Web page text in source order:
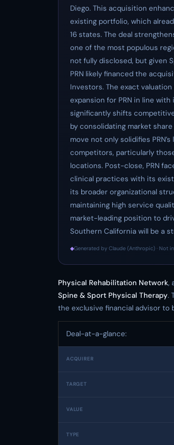
Diego. This acquisition
existing portfolio, which
16 states. The deal
one of the most populous
not fully disclosed, but given
PRN likely financed the
Investors. The exact
expansion for PRN in line
significantly shifts
by consolidating market
move not only solidifies
competitors, particularly
locations. Post-close, PRN
clinical practices with its
its broader organizational
maintaining high service
market-leading position to
Southern California will be a
◆Generated by Claude (Anthropic) · Not
Physical Rehabilitation Network,
Spine & Sport Physical Therapy.
the exclusive financial advisor to
Deal-at-a-glance:
ACQUIRER
TARGET
VALUE
TYPE